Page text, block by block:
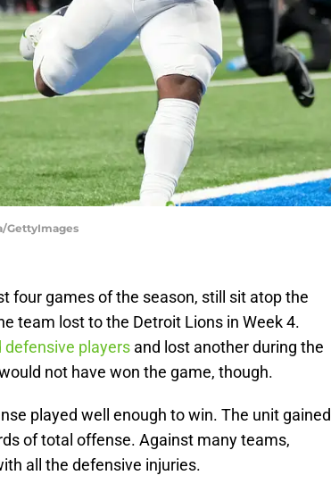
GettyImages
four games of the season, still sit atop the
team lost to the Detroit Lions in Week 4.
players and lost another during the
not have won the game, though.
played well enough to win. The unit gained
of total offense. Against many teams,
all the defensive injuries.